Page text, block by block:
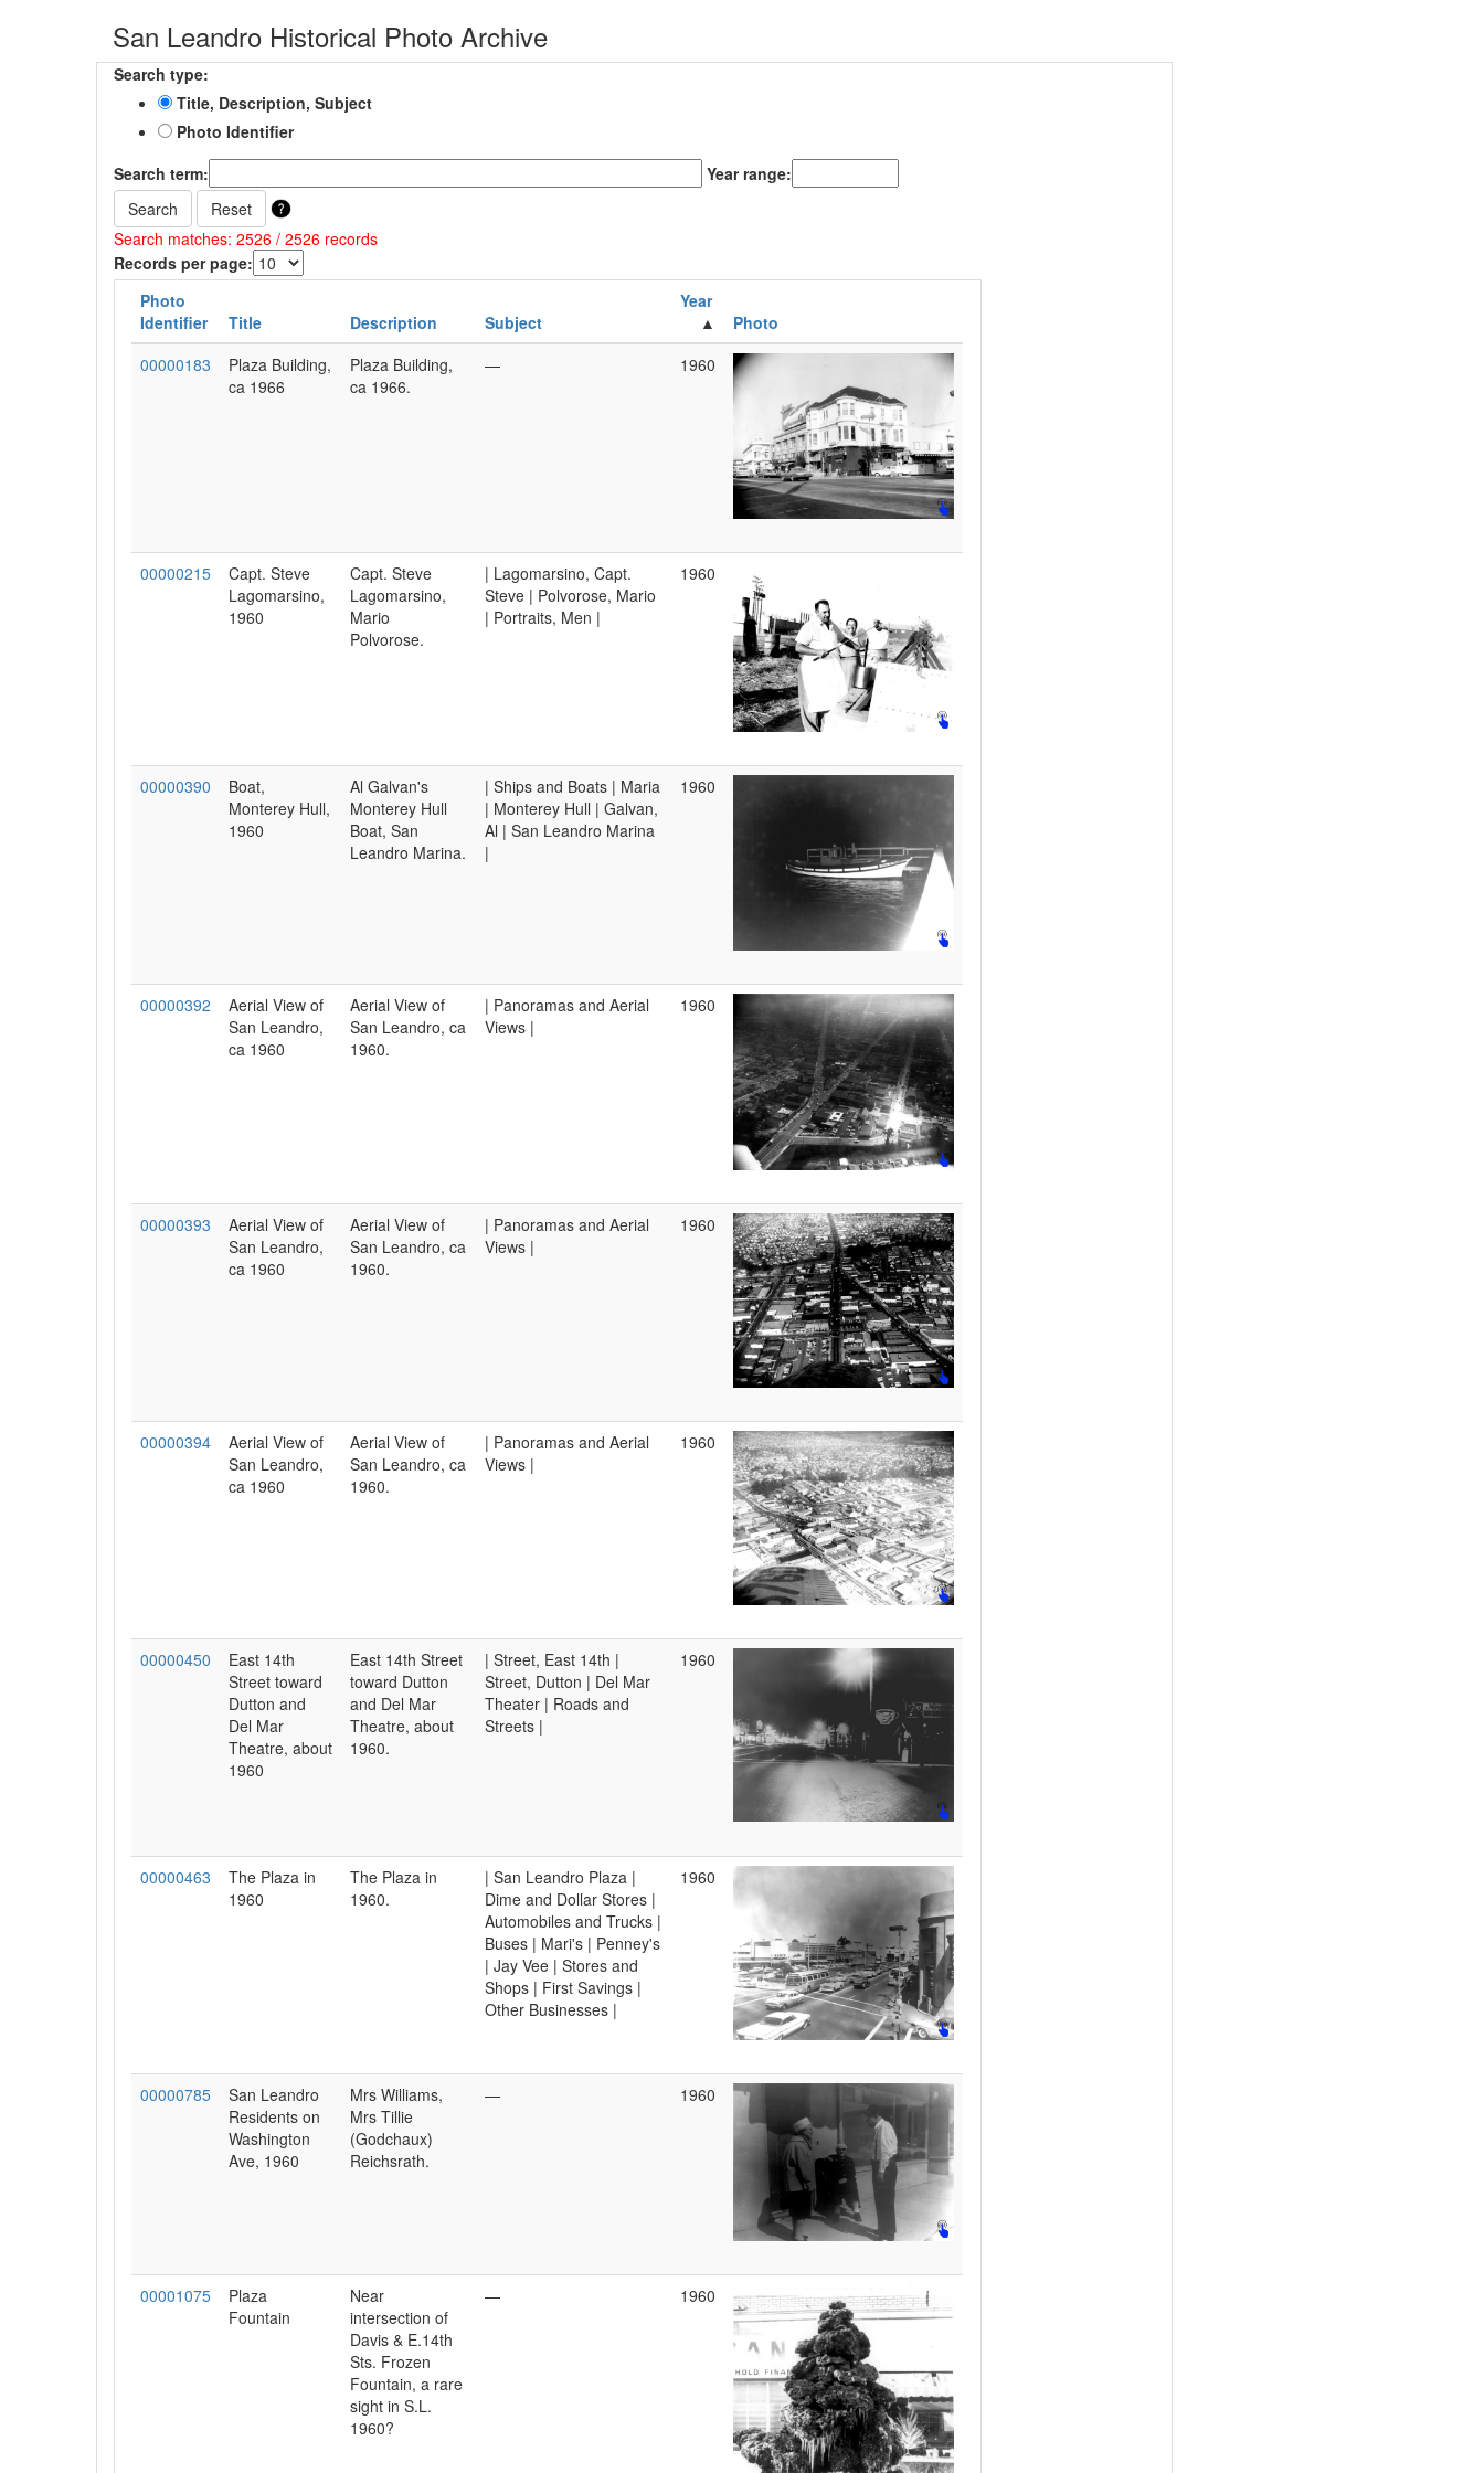
San Leandro Historical Photo Archive
Search type:
Title, Description, Subject
Photo Identifier
Search term:
Year range:
Search
Reset
Search matches: 2526 / 2526 records
Records per page:
Photo
Identifier
Title Description Subject
Year
Photo
00000183
Plaza Building,
ca 1966
Plaza Building,
ca 1966.
— 1960
00000215
Capt. Steve
Lagomarsino,
1960
Capt. Steve
Lagomarsino,
Mario
Polvorose.
| Lagomarsino, Capt.
Steve | Polvorose, Mario
| Portraits, Men |
1960
00000390
Boat,
Monterey Hull,
1960
Al Galvan's
Monterey Hull
Boat, San
Leandro Marina.
| Ships and Boats | Maria
| Monterey Hull | Galvan,
Al | San Leandro Marina
|
1960
00000392
Aerial View of
San Leandro,
ca 1960
Aerial View of
San Leandro, ca
1960.
| Panoramas and Aerial
Views |
1960
00000393
Aerial View of
San Leandro,
ca 1960
Aerial View of
San Leandro, ca
1960.
| Panoramas and Aerial
Views |
1960
00000394
Aerial View of
San Leandro,
ca 1960
Aerial View of
San Leandro, ca
1960.
| Panoramas and Aerial
Views |
1960
00000450
East 14th
Street toward
Dutton and
Del Mar
Theatre, about
1960
East 14th Street
toward Dutton
and Del Mar
Theatre, about
1960.
| Street, East 14th |
Street, Dutton | Del Mar
Theater | Roads and
Streets |
1960
00000463
The Plaza in
1960
The Plaza in
1960.
| San Leandro Plaza |
Dime and Dollar Stores |
Automobiles and Trucks |
Buses | Mari's | Penney's
| Jay Vee | Stores and
Shops | First Savings |
Other Businesses |
1960
00000785
San Leandro
Residents on
Washington
Ave, 1960
Mrs Williams,
Mrs Tillie
(Godchaux)
Reichsrath.
— 1960
00001075
Plaza
Fountain
Near
intersection of
Davis & E.14th
Sts. Frozen
Fountain, a rare
sight in S.L.
1960?
— 1960